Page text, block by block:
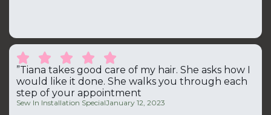
    
”Tiana takes good care of my hair. She asks how I
would like it done. She walks you through each
step of your appointment
Sew In Installation SpecialJanuary 12, 2023